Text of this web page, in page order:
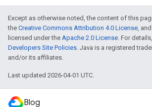
Except as otherwise noted, the content of this
the Creative Commons Attribution 4.0 License,
licensed under the Apache 2.0 License. For
Developers Site Policies. Java is a registered
and/or its affiliates.
Last updated 2026-04-01 UTC.
Blog